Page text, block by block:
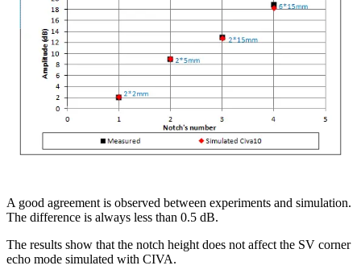
A good agreement is observed between experiments and simulation.
The difference is always less than 0.5 dB.
The results show that the notch height does not affect the SV corner
echo mode simulated with CIVA.